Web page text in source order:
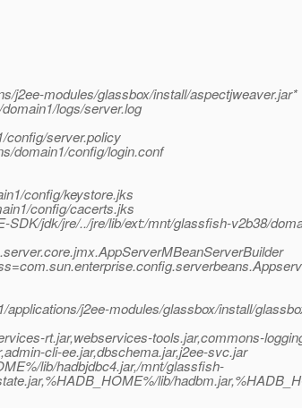
j2ee-modules/glassbox/install/aspectjweaver.jar*
logs/server.log
config/server.policy
domain1/config/login.conf
config/keystore.jks
config/cacerts.jks
jdk/jre/../jre/lib/ext:/mnt/glassfish-v2b38/
j2ee-modules/glassbox/install/
rt.jar,webservices-tools.jar,commons-
cli-ee.jar,dbschema.jar,j2ee-svc.jar
lib/hadbjdbc4.jar,/mnt/glassfish-
lib/